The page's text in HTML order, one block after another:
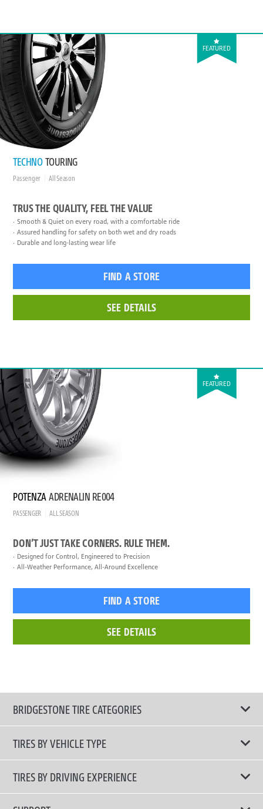
FEATURED
TECHNO TOURING
Passenger All Season
TRUS THE QUALITY, FEEL THE VALUE
Smooth & Quiet on every road, with a comfortable ride
Assured handling for safety on both wet and dry roads
Durable and long-lasting wear life
FIND A STORE
SEE DETAILS
FEATURED
POTENZAADRENALIN RE004
PASSENGER ALL SEASON
DON’T JUST TAKE CORNERS. RULE THEM.
Designed for Control, Engineered to Precision
All-Weather Performance, All-Around Excellence
FIND A STORE
SEE DETAILS
BRIDGESTONE TIRE CATEGORIES
TIRES BY VEHICLE TYPE
All Tire Type
Passenger Car
TIRES BY DRIVING EXPERIENCE
Touring Tires